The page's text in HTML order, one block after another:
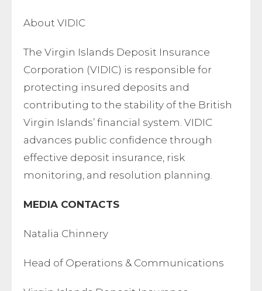
About VIDIC
The Virgin Islands Deposit Insurance
Corporation (VIDIC) is responsible for
protecting insured deposits and
contributing to the stability of the British
Virgin Islands’ financial system. VIDIC
advances public confidence through
effective deposit insurance, risk
monitoring, and resolution planning.
MEDIA CONTACTS
Natalia Chinnery
Head of Operations & Communications